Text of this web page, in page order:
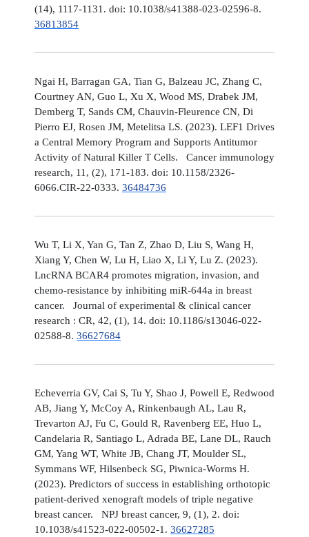
(14), 1117-1131. doi: 10.1038/s41388-023-02596-8.
36813854
Ngai H, Barragan GA, Tian G, Balzeau JC, Zhang C,
Courtney AN, Guo L, Xu X, Wood MS, Drabek JM,
Demberg T, Sands CM, Chauvin-Fleurence CN, Di
Pierro EJ, Rosen JM, Metelitsa LS. (2023). LEF1 Drives
a Central Memory Program and Supports Antitumor
Activity of Natural Killer T Cells. Cancer immunology
research, 11, (2), 171-183. doi: 10.1158/2326-
6066.CIR-22-0333. 36484736
Wu T, Li X, Yan G, Tan Z, Zhao D, Liu S, Wang H,
Xiang Y, Chen W, Lu H, Liao X, Li Y, Lu Z. (2023).
LncRNA BCAR4 promotes migration, invasion, and
chemo-resistance by inhibiting miR-644a in breast
cancer. Journal of experimental & clinical cancer
research : CR, 42, (1), 14. doi: 10.1186/s13046-022-
02588-8. 36627684
Echeverria GV, Cai S, Tu Y, Shao J, Powell E, Redwood
AB, Jiang Y, McCoy A, Rinkenbaugh AL, Lau R,
Trevarton AJ, Fu C, Gould R, Ravenberg EE, Huo L,
Candelaria R, Santiago L, Adrada BE, Lane DL, Rauch
GM, Yang WT, White JB, Chang JT, Moulder SL,
Symmans WF, Hilsenbeck SG, Piwnica-Worms H.
(2023). Predictors of success in establishing orthotopic
patient-derived xenograft models of triple negative
breast cancer. NPJ breast cancer, 9, (1), 2. doi:
10.1038/s41523-022-00502-1. 36627285